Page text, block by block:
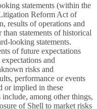
statements (within the
Reform Act of
results of operations and
statements of historical
looking statements.
of future expectations
expectations and
risks and
performance or events
or implied in these
among other things,
of Shell to market risks